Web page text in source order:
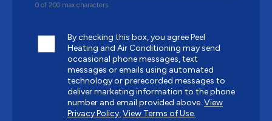
0 of 200 max characters
By checking this box, you agree Peel
Heating and Air Conditioning may send
occasional phone messages, text
messages or emails using automated
technology or prerecorded messages to
deliver marketing information to the phone
number and email provided above. View
Privacy Policy. View Terms of Use.